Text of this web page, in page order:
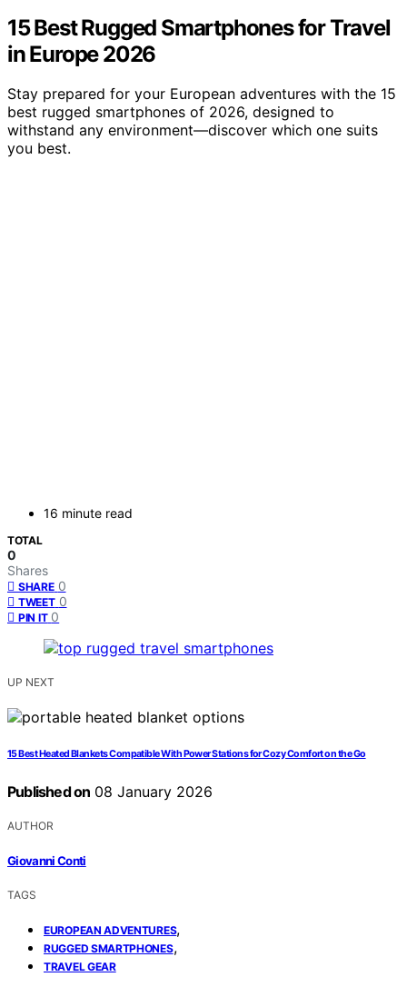
15 Best Rugged Smartphones for Travel
in Europe 2026
Stay prepared for your European adventures with the 15
best rugged smartphones of 2026, designed to
withstand any environment—discover which one suits
you best.
16 minute read
TOTAL
0
Shares
SHARE 0
TWEET 0
PIN IT 0
UP NEXT
15 Best Heated Blankets Compatible With Power Stations for Cozy Comfort on the Go
Published on 08 January 2026
AUTHOR
Giovanni Conti
TAGS
EUROPEAN ADVENTURES,
RUGGED SMARTPHONES,
TRAVEL GEAR